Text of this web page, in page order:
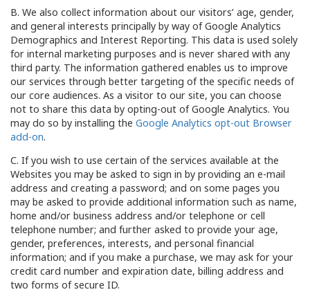
B. We also collect information about our visitors’ age, gender,
and general interests principally by way of Google Analytics
Demographics and Interest Reporting. This data is used solely
for internal marketing purposes and is never shared with any
third party. The information gathered enables us to improve
our services through better targeting of the specific needs of
our core audiences. As a visitor to our site, you can choose
not to share this data by opting-out of Google Analytics. You
may do so by installing the Google Analytics opt-out Browser
add-on.
C. If you wish to use certain of the services available at the
Websites you may be asked to sign in by providing an e-mail
address and creating a password; and on some pages you
may be asked to provide additional information such as name,
home and/or business address and/or telephone or cell
telephone number; and further asked to provide your age,
gender, preferences, interests, and personal financial
information; and if you make a purchase, we may ask for your
credit card number and expiration date, billing address and
two forms of secure ID.